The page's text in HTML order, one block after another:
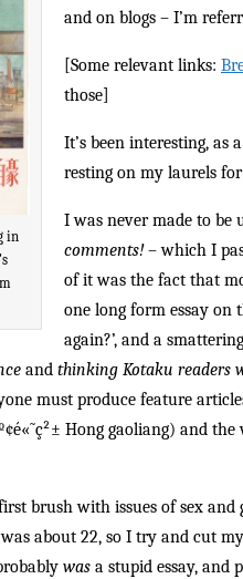
in
and on blogs – I’m
[Some relevant links:
those]
It’s been interesting,
resting on my laurels
I was never made to be
comments!– which I
of it was the fact that
one long form essay on
again?’, and a
and thinking Kotaku readers
must produce feature
Hong gaoliang) and
brush with issues of sex and
about 22, so I try and cut
was a stupid essay, and